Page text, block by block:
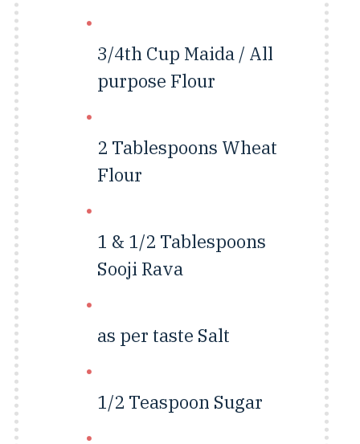
3/4th Cup Maida / All
purpose Flour
2 Tablespoons Wheat
Flour
1 & 1/2 Tablespoons
Sooji Rava
as per taste Salt
1/2 Teaspoon Sugar